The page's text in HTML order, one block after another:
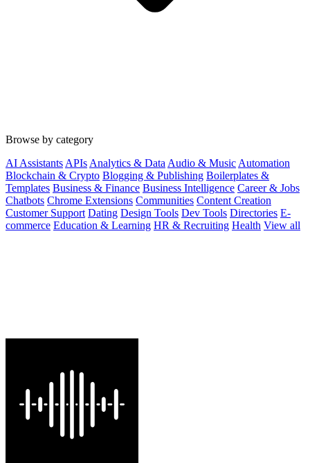
Browse by category
AI Assistants APIs Analytics & Data Audio & Music Automation
Blockchain & Crypto Blogging & Publishing Boilerplates &
Templates Business & Finance Business Intelligence Career & Jobs
Chatbots Chrome Extensions Communities Content Creation
Customer Support Dating Design Tools Dev Tools Directories E-
commerce Education & Learning HR & Recruiting Health View all